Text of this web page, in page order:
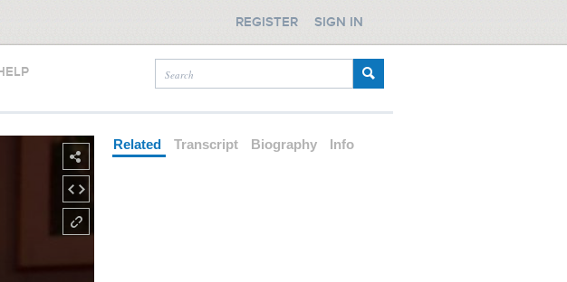
REGISTER SIGN IN
Related Transcript Biography Info